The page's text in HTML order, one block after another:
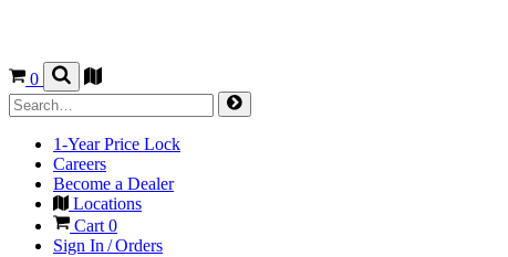
0
1-Year Price Lock
Careers
Become a Dealer
Locations
Cart0
Sign In / Orders